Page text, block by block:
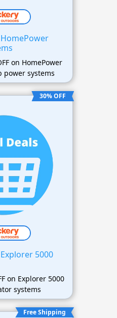
HomePower
on HomePower
power systems
30% OFF
5000
on Explorer 5000
systems
Free Shipping